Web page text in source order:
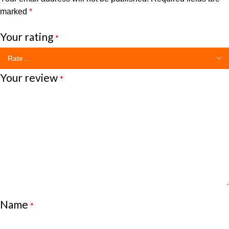
marked *
Your rating *
Your review *
Name *